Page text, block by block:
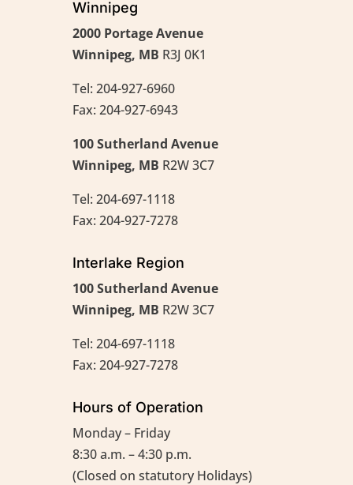
Winnipeg
2000 Portage Avenue
Winnipeg, MB R3J 0K1
Tel: 204-927-6960
Fax: 204-927-6943
100 Sutherland Avenue
Winnipeg, MB R2W 3C7
Tel: 204-697-1118
Fax: 204-927-7278
Interlake Region
100 Sutherland Avenue
Winnipeg, MB R2W 3C7
Tel: 204-697-1118
Fax: 204-927-7278
Hours of Operation
Monday – Friday
8:30 a.m. – 4:30 p.m.
(Closed on statutory Holidays)